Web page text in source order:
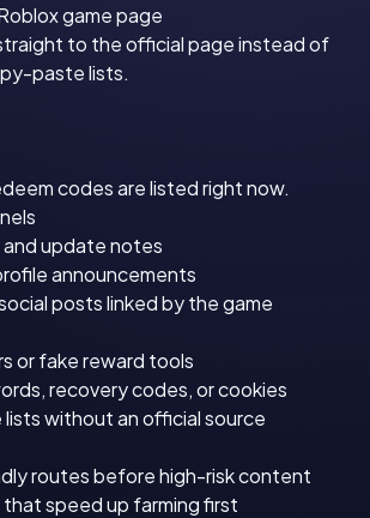
game page
to the official page instead of
paste lists.
codes are listed right now.
and update notes
announcements
posts linked by the game
or fake reward tools
recovery codes, or cookies
without an official source
routes before high-risk content
speed up farming first